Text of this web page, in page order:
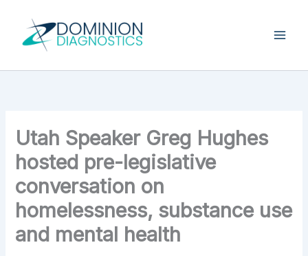
content
Utah Speaker Greg Hughes
hosted pre-legislative
conversation on
homelessness, substance use
and mental health
your
email…